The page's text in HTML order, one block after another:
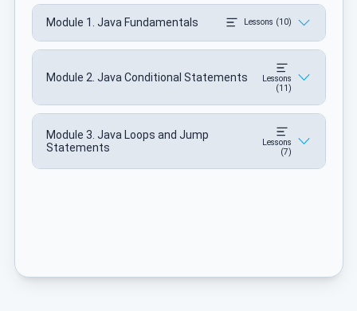
Module 1. Java Fundamentals Lessons (10)
Module 2. Java Conditional Statements
Lessons
(11)
Module 3. Java Loops and Jump
Statements
Lessons
(7)